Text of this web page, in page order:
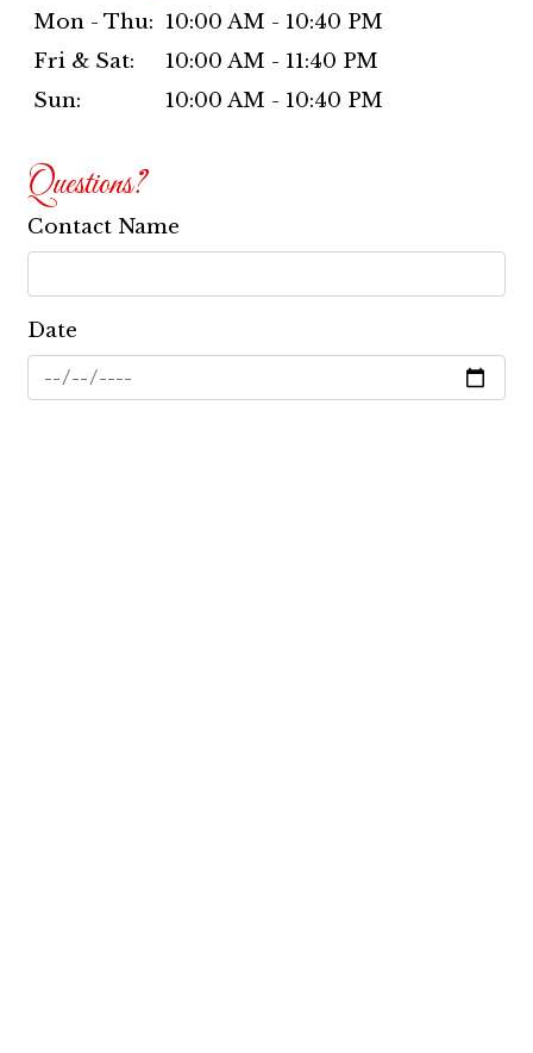
Mon - Thu: 10:00 AM - 10:40 PM
Fri & Sat:
10:00 AM - 11:40 PM
Sun:
10:00 AM - 10:40 PM
Questions?
Contact Name
Date